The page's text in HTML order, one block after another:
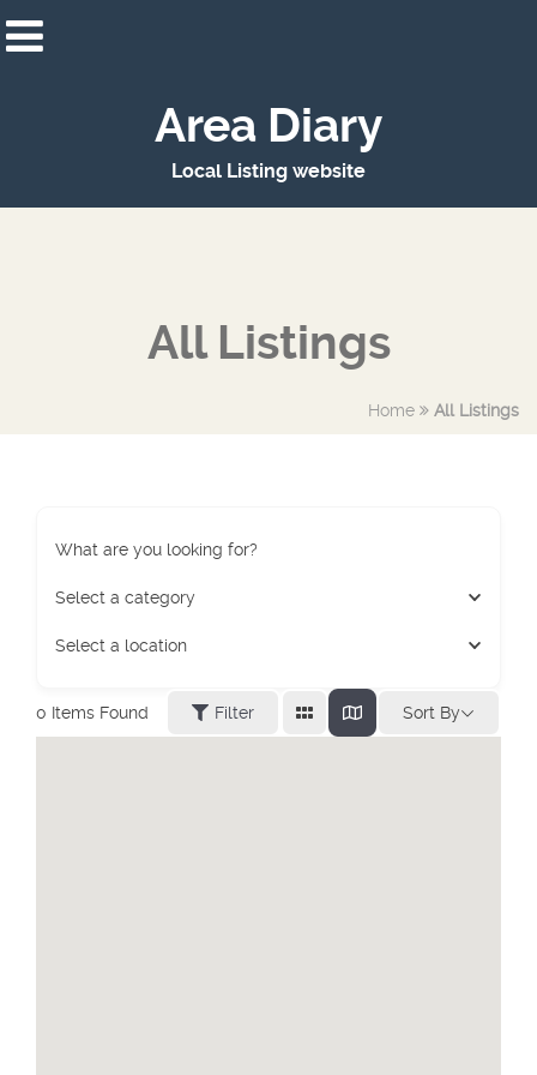
Area Diary
Local Listing website
All Listings
Home All Listings
What are you looking for?
Select a category
Select a location
0 Items Found Filter Sort By